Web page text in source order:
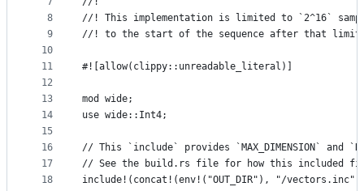
8
9
10
11
12
13
14
15
16
17
18
//! This implementation is limited to `2^16`
//! to the start of the sequence after that
#![allow(clippy::unreadable_literal)]
mod wide;
use wide::Int4;
// This `include` provides `MAX_DIMENSION` and
// See the build.rs file for how this included
include!(concat!(env!("OUT_DIR"), "/